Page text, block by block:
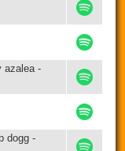
azalea -
dogg -